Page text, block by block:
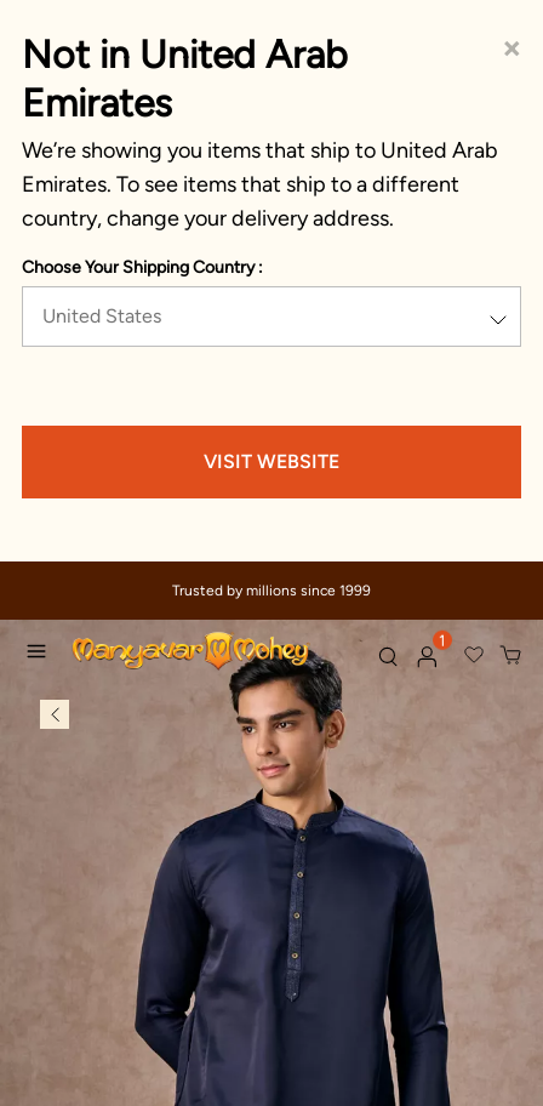
×
Not in United Arab
Emirates
We’re showing you items that ship to United Arab
Emirates. To see items that ship to a different
country, change your delivery address.
Choose Your Shipping Country :
United States
VISIT WEBSITE
1